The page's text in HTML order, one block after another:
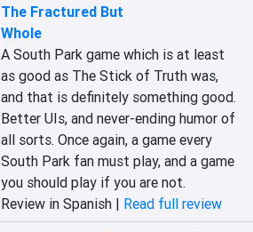
The Fractured But
Whole
A South Park game which is at least
as good as The Stick of Truth was,
and that is definitely something good.
Better UIs, and never-ending humor of
all sorts. Once again, a game every
South Park fan must play, and a game
you should play if you are not.
Review in Spanish | Read full review